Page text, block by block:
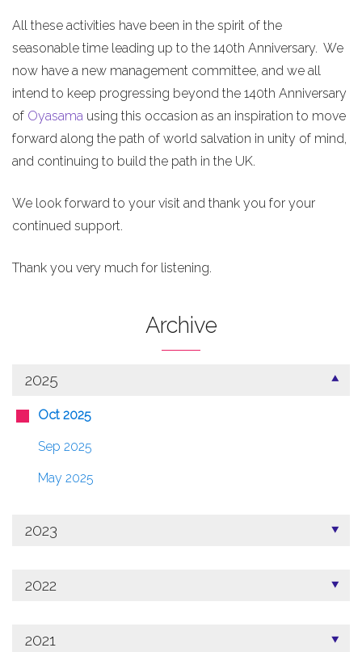
All these activities have been in the spirit of the
seasonable time leading up to the 140th Anniversary. We
now have a new management committee, and we all
intend to keep progressing beyond the 140th Anniversary
of Oyasama using this occasion as an inspiration to move
forward along the path of world salvation in unity of mind,
and continuing to build the path in the UK.
We look forward to your visit and thank you for your
continued support.
Thank you very much for listening.
Archive
2025
Oct 2025
Sep 2025
May 2025
2023
2022
2021